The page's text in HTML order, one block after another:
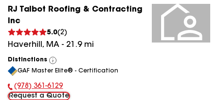
RJ Talbot Roofing & Contracting
Inc
5.0(2)
Haverhill , MA - 21.9mi
Distinctions
View
All
GAF Master Elite® - Certification
Phone Number:
(978) 361-6129
Request a Quote